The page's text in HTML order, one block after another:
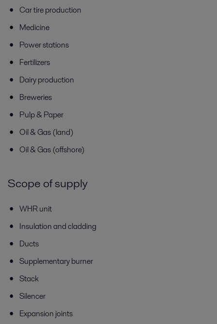
Car tire production
Medicine
Power stations
Fertilizers
Dairy production
Breweries
Pulp & Paper
Oil & Gas (land)
Oil & Gas (offshore)
Scope of supply
WHR unit
Insulation and cladding
Ducts
Supplementary burner
Stack
Silencer
Expansion joints